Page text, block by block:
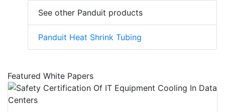
See other Panduit products
Panduit Heat Shrink Tubing
Featured White Papers